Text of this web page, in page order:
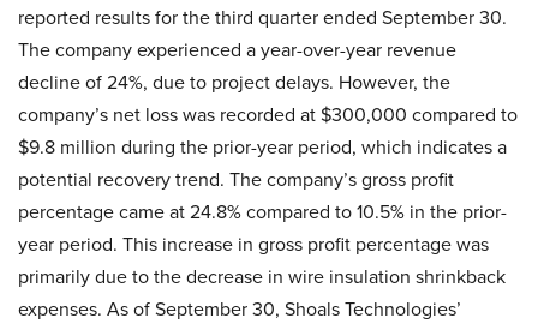
reported results for the third quarter ended September 30.
The company experienced a year-over-year revenue
decline of 24%, due to project delays. However, the
company’s net loss was recorded at $300,000 compared to
$9.8 million during the prior-year period, which indicates a
potential recovery trend. The company’s gross profit
percentage came at 24.8% compared to 10.5% in the prior-
year period. This increase in gross profit percentage was
primarily due to the decrease in wire insulation shrinkback
expenses. As of September 30, Shoals Technologies’